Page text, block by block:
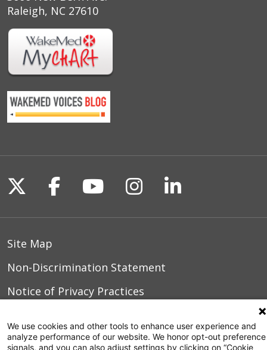
Raleigh, NC 27610
Follow us on X
Follow us on Facebook
Follow us on
Follow us on
Follow us
Site Map
Non-Discrimination Statement
Notice of Privacy Practices
We use cookies and other tools to enhance user experience and
analyze performance of our website. We honor opt-out preference
signals, and you can also adjust settings by clicking on “Cookie